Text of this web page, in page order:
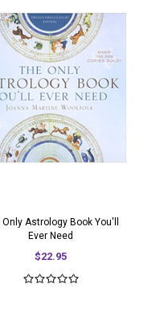
Only Astrology Book You'll
Ever Need
$22.95